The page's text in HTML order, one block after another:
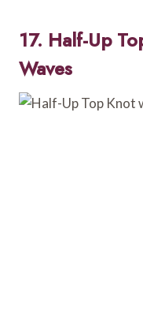
17. Half-Up
Waves